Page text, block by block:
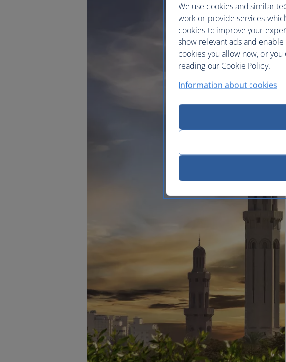
We use cookies and similar
work or provide services
cookies to improve your
show relevant ads and
cookies you allow now, or
reading our Cookie Policy.
Information about cookies